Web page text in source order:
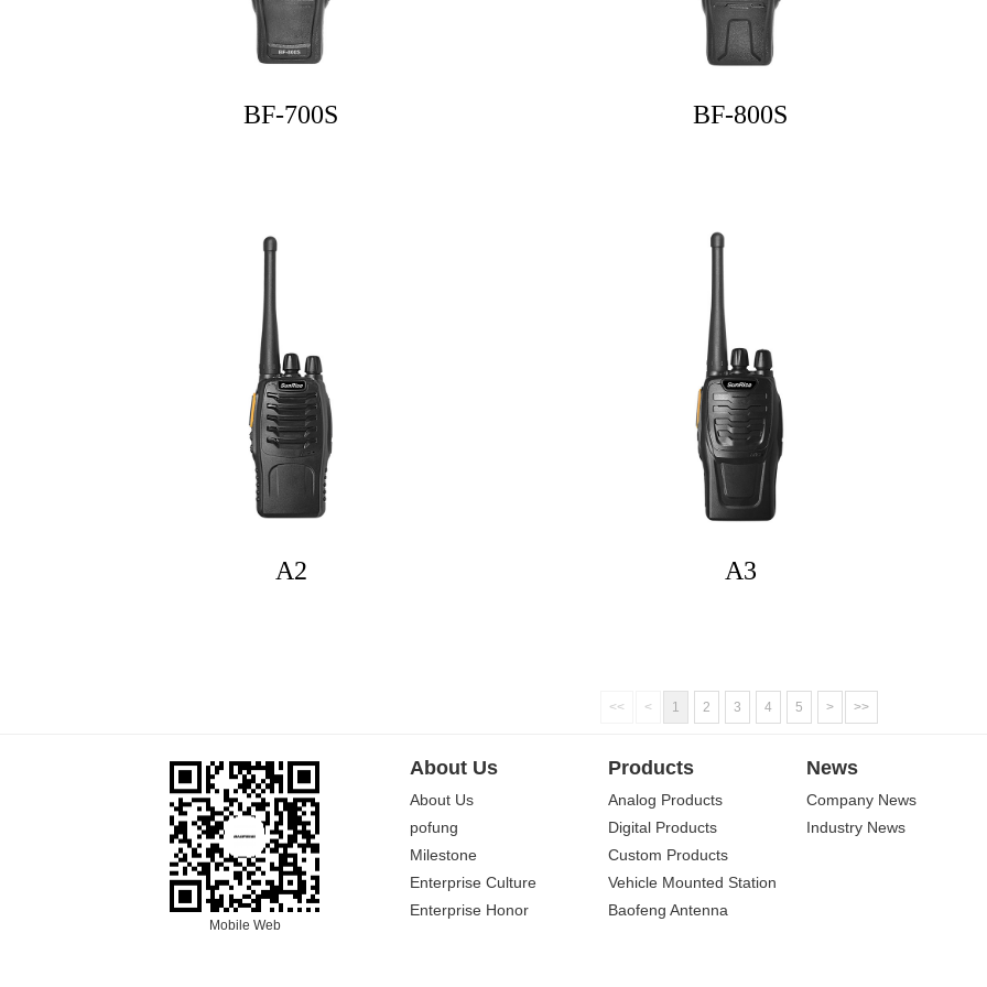
BF-700S BF-800S
A2 A3
<< < 1 2 3 4 5 > >>
Mobile Web
About Us
About Us
pofung
Milestone
Enterprise Culture
Enterprise Honor
Products
Analog Products
Digital Products
Custom Products
Vehicle Mounted Station
Baofeng Antenna
News
Company News
Industry News